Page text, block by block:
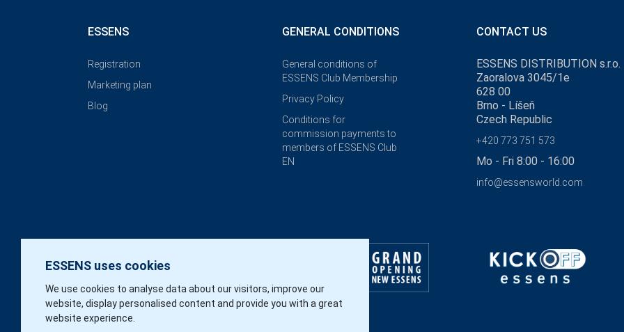
ESSENS uses cookies
We use cookies to analyse data about our visitors, improve our
website, display personalised content and provide you with a great
website experience.
ESSENS
Registration
Marketing plan
Blog
GENERAL CONDITIONS
General conditions of
ESSENS Club Membership
Privacy Policy
Conditions for
commission payments to
members of ESSENS Club
EN
CONTACT US
ESSENS DISTRIBUTION s.r.o.
Zaoralova 3045/1e
628 00
Brno - Líšeň
Czech Republic
+420 773 751 573
Mo - Fri 8:00 - 16:00
info@essensworld.com